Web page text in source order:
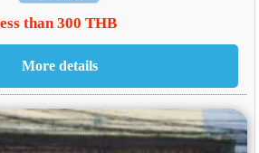
than 300 THB